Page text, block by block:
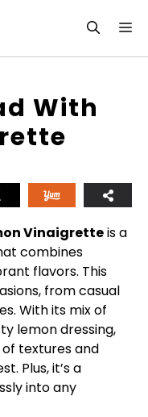
With
Vinaigretteis a
combines
flavors. This
from casual
With its mix of
lemon dressing,
textures and
Plus, it’s a
into any